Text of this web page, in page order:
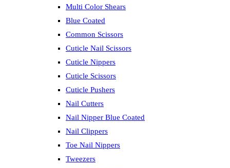
Multi Color Shears
Blue Coated
Common Scissors
Cuticle Nail Scissors
Cuticle Nippers
Cuticle Scissors
Cuticle Pushers
Nail Cutters
Nail Nipper Blue Coated
Nail Clippers
Toe Nail Nippers
Tweezers